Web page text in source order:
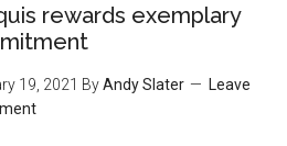
rewards exemplary
19, 2021 ByAndy Slater
Leave